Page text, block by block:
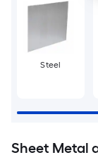
Steel
Sheet Metal